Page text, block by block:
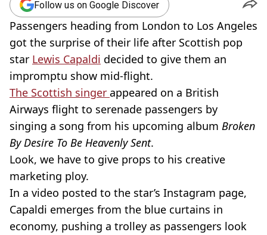
Follow us on Google Discover
Passengers heading from London to Los Angeles
got the surprise of their life after Scottish pop
star Lewis Capaldi decided to give them an
impromptu show mid-flight.
The Scottish singer appeared on a British
Airways flight to serenade passengers by
singing a song from his upcoming album Broken
By Desire To Be Heavenly Sent.
Look, we have to give props to his creative
marketing ploy.
In a video posted to the star’s Instagram page,
Capaldi emerges from the blue curtains in
economy, pushing a trolley as passengers look